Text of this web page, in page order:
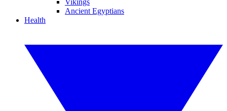
Vikings
Ancient Egyptians
Health